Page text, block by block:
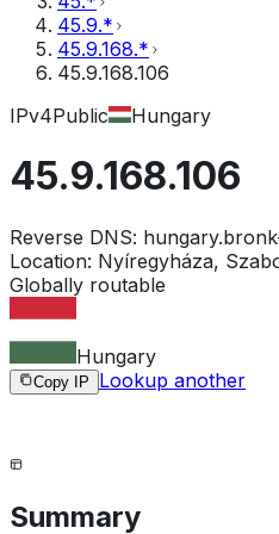
45.9.*
45.9.168.*
45.9.168.106
IPv4Public Hungary
45.9.168.106
Reverse DNS:
Location: Nyíregyháza,
Globally routable
Hungary
Copy IP Lookup another
Summary